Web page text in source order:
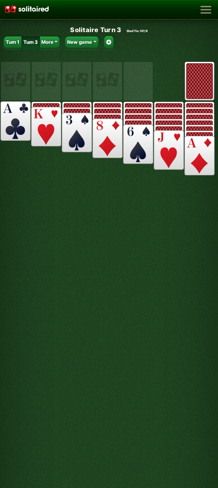
Solitaire Turn 3 Shuffle:Hf/9
Turn 1 Turn 3 More New game